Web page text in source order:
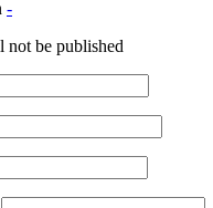
-
be published